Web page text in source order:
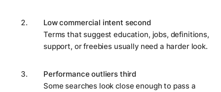
Low commercial intent second
Terms that suggest education, jobs, definitions,
support, or freebies usually need a harder look.
Performance outliers third
Some searches look close enough to pass a